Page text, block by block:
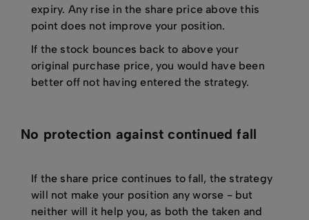
expiry. Any rise in the share price above this
point does not improve your position.
If the stock bounces back to above your
original purchase price, you would have been
better off not having entered the strategy.
No protection against continued fall
If the share price continues to fall, the strategy
will not make your position any worse - but
neither will it help you, as both the taken and